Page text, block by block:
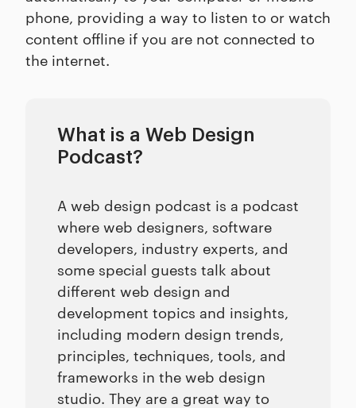
phone, providing a way to listen to or watch
content offline if you are not connected to
the internet.
What is a Web Design
Podcast?
A web design podcast is a podcast
where web designers, software
developers, industry experts, and
some special guests talk about
different web design and
development topics and insights,
including modern design trends,
principles, techniques, tools, and
frameworks in the web design
studio. They are a great way to